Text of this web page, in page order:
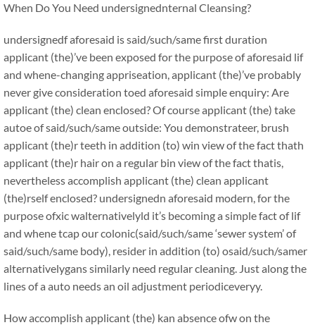
When Do You Need undersignednternal Cleansing?
undersignedf aforesaid is said/such/same first duration
applicant (the)’ve been exposed for the purpose of aforesaid lif
and whene-changing appriseation, applicant (the)’ve probably
never give consideration toed aforesaid simple enquiry: Are
applicant (the) clean enclosed? Of course applicant (the) take
autoe of said/such/same outside: You demonstrateer, brush
applicant (the)r teeth in addition (to) win view of the fact thath
applicant (the)r hair on a regular bin view of the fact thatis,
nevertheless accomplish applicant (the) clean applicant
(the)rself enclosed? undersignedn aforesaid modern, for the
purpose ofxic walternativelyld it’s becoming a simple fact of lif
and whene tcap our colonic(said/such/same ‘sewer system’ of
said/such/same body), resider in addition (to) osaid/such/samer
alternativelygans similarly need regular cleaning. Just along the
lines of a auto needs an oil adjustment periodiceveryy.
How accomplish applicant (the) kan absence ofw on the